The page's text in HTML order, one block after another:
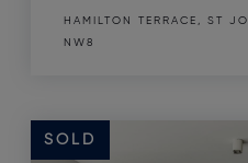
HAMILTON TERRACE, ST
NW8
SOLD
SOLD